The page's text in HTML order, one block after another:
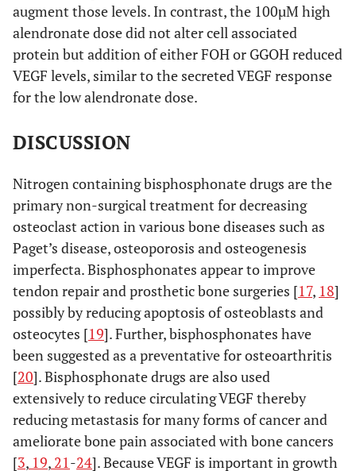
augment those levels. In contrast, the 100µM high
alendronate dose did not alter cell associated
protein but addition of either FOH or GGOH reduced
VEGF levels, similar to the secreted VEGF response
for the low alendronate dose.
DISCUSSION
Nitrogen containing bisphosphonate drugs are the
primary non-surgical treatment for decreasing
osteoclast action in various bone diseases such as
Paget’s disease, osteoporosis and osteogenesis
imperfecta. Bisphosphonates appear to improve
tendon repair and prosthetic bone surgeries [17, 18]
possibly by reducing apoptosis of osteoblasts and
osteocytes [19]. Further, bisphosphonates have
been suggested as a preventative for osteoarthritis
[20]. Bisphosphonate drugs are also used
extensively to reduce circulating VEGF thereby
reducing metastasis for many forms of cancer and
ameliorate bone pain associated with bone cancers
[3, 19, 21 -24]. Because VEGF is important in growth